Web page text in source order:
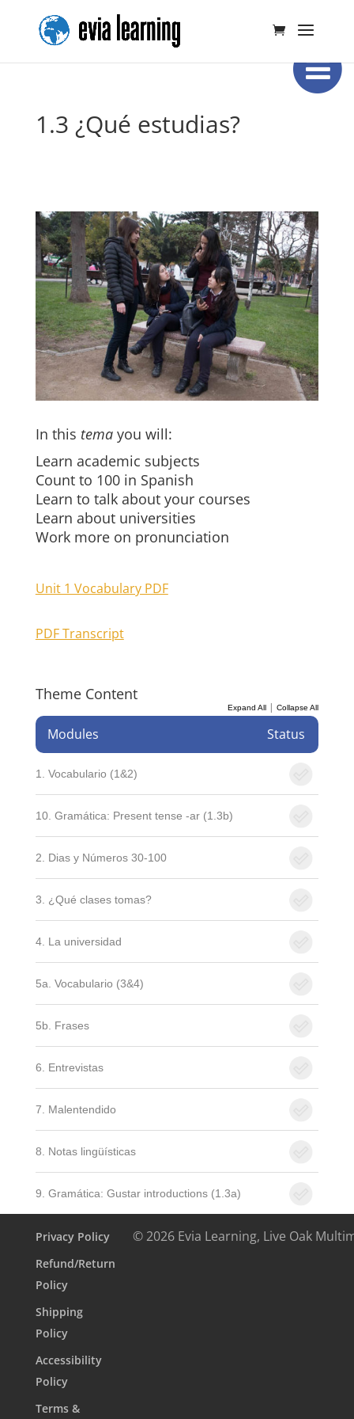
1.3 ¿Qué estudias?
In this temayou will:
Learn academic subjects
Count to 100 in Spanish
Learn to talk about your courses
Learn about universities
Work more on pronunciation
Unit 1 Vocabulary PDF
PDF Transcript
Theme Content
Expand All |Collapse All
Modules Status
1. Vocabulario (1&2)
10. Gramática: Present tense -ar (1.3b)
2. Dias y Números 30-100
3. ¿Qué clases tomas?
4. La universidad
5a. Vocabulario (3&4)
5b. Frases
6. Entrevistas
7. Malentendido
8. Notas lingüísticas
9. Gramática: Gustar introductions (1.3a)
Privacy Policy
Refund/Return
Policy
Shipping
Policy
Accessibility
Policy
Terms &
© 2026 Evia Learning, Live Oak